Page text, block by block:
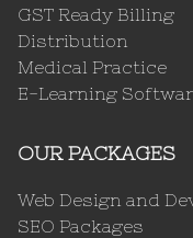
GST Ready Billing
Distribution
Medical Practice
E-Learning
OUR PACKAGES
Web Design and
SEO Packages